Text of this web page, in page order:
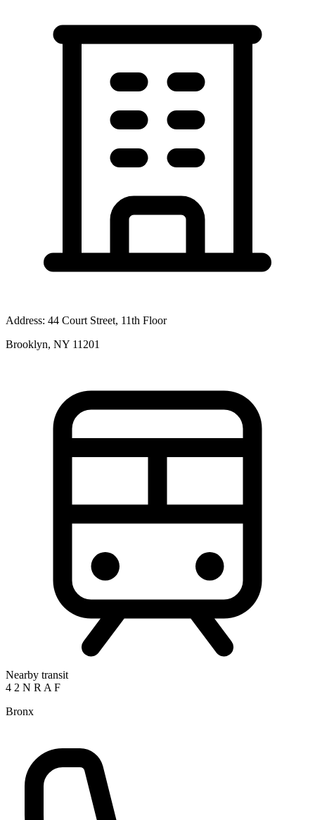
Address: 44 Court Street, 11th Floor
Brooklyn, NY 11201
Nearby transit
4 2 N R A F
Bronx